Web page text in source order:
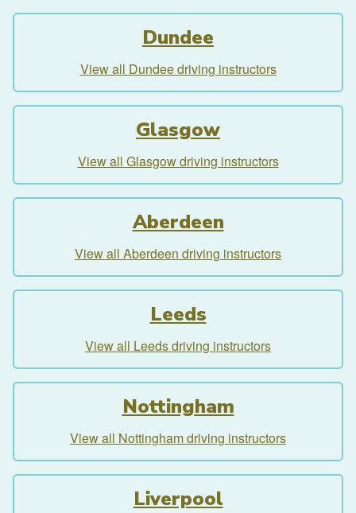
Dundee
View all Dundee driving instructors
Glasgow
View all Glasgow driving instructors
Aberdeen
View all Aberdeen driving instructors
Leeds
View all Leeds driving instructors
Nottingham
View all Nottingham driving instructors
Liverpool